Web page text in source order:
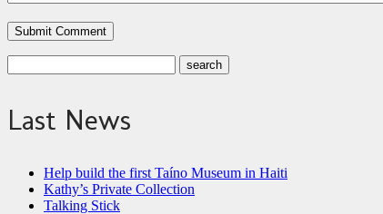
Last News
Help build the first Taíno Museum in Haiti
Kathy’s Private Collection
Talking Stick